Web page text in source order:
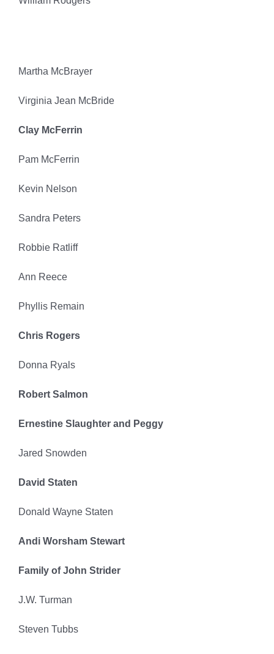
Martha McBrayer
Virginia Jean McBride
Clay McFerrin
Pam McFerrin
Kevin Nelson
Sandra Peters
Robbie Ratliff
Ann Reece
Phyllis Remain
Chris Rogers
Donna Ryals
Robert Salmon
Ernestine Slaughter and Peggy
Jared Snowden
David Staten
Donald Wayne Staten
Andi Worsham Stewart
Family of John Strider
J.W. Turman
Steven Tubbs